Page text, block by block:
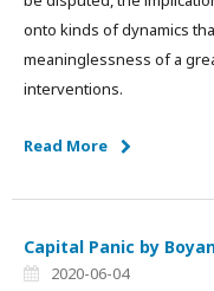
onto kinds of dynamics
meaninglessness of a
interventions.
Read More
Capital Panic by
2020-06-04